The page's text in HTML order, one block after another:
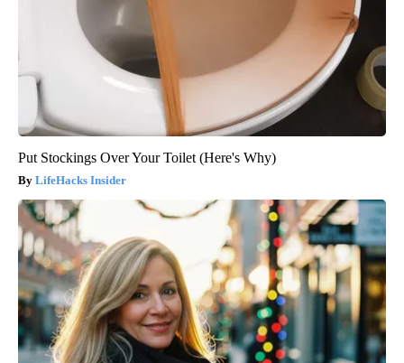
Put Stockings Over Your Toilet (Here's Why)
LifeHacks Insider